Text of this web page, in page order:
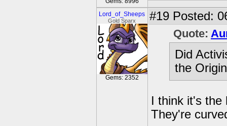
Lord_of_Sheeps
Gold Sparx
Gems: 2352
#19 Posted:
Quote:
Did
the
I think it's the
They're